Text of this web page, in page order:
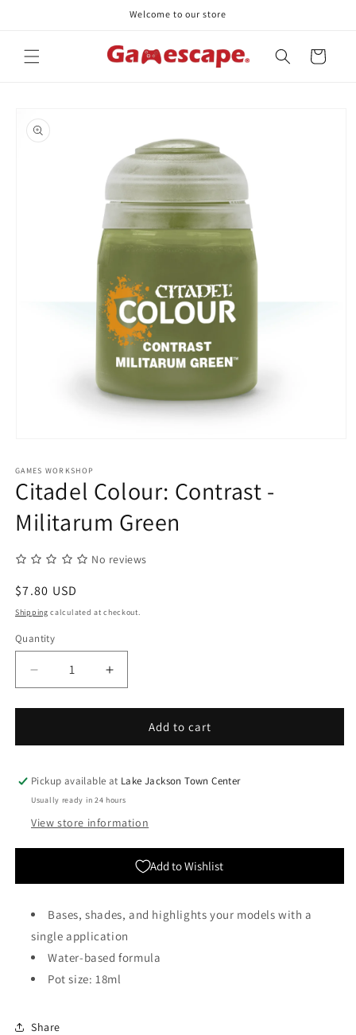
Welcome to our store
Cart
product
information
1
modal
GAMES WORKSHOP
Citadel Colour: Contrast -
Militarum Green
No reviews
Regular
price
$7.80 USD
Shipping calculated at checkout.
Quantity
Quantity
Decrease
quantity
for
Colour:
-
Militarum
Increase
quantity
for
Citadel
Colour:
-
Add to cart
Pickup available at Lake Jackson Town Center
Usually ready in 24 hours
View store information
Add to Wishlist
Bases, shades, and highlights your models with a
single application
Water-based formula
Pot size: 18ml
Share